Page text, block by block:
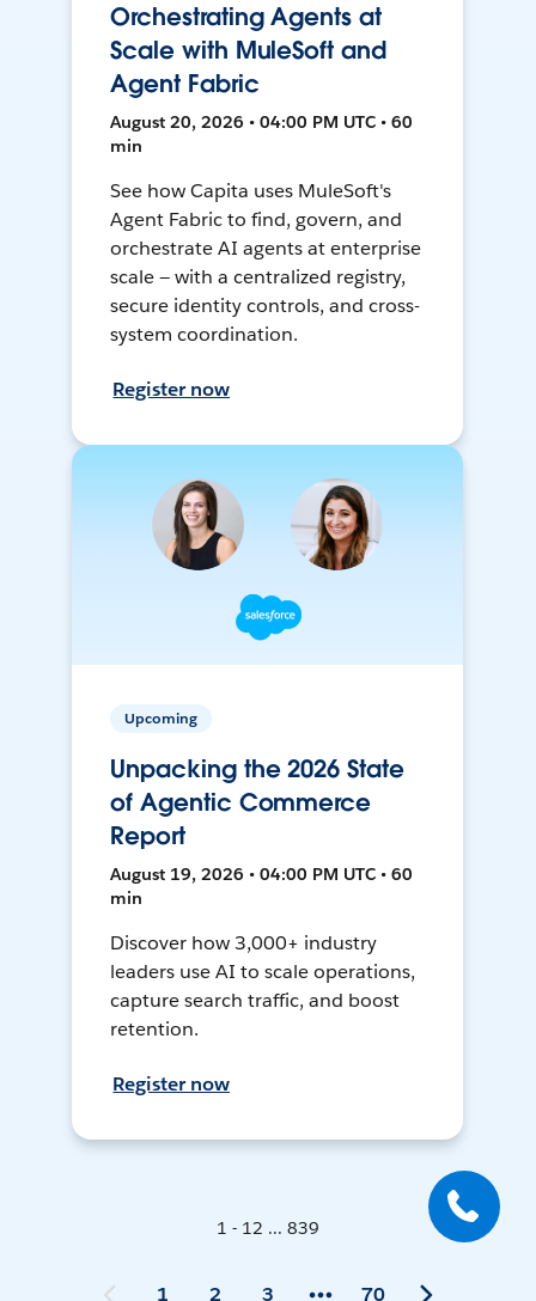
Orchestrating Agents at
Scale with MuleSoft and
Agent Fabric
August 20, 2026 • 04:00 PM UTC • 60
min
See how Capita uses MuleSoft's
Agent Fabric to find, govern, and
orchestrate AI agents at enterprise
scale — with a centralized registry,
secure identity controls, and cross-
system coordination.
Register now
Upcoming
Unpacking the 2026 State
of Agentic Commerce
Report
August 19, 2026 • 04:00 PM UTC • 60
min
Discover how 3,000+ industry
leaders use AI to scale operations,
capture search traffic, and boost
retention.
Register now
1 - 12 ... 839
1 2 3 70